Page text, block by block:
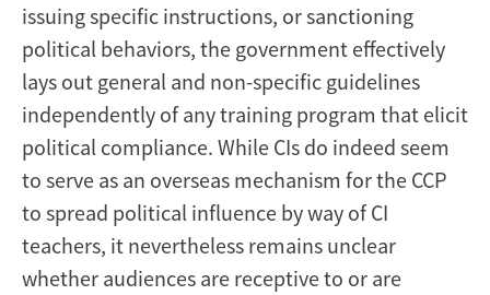
issuing specific instructions, or sanctioning
political behaviors, the government effectively
lays out general and non-specific guidelines
independently of any training program that elicit
political compliance. While CIs do indeed seem
to serve as an overseas mechanism for the CCP
to spread political influence by way of CI
teachers, it nevertheless remains unclear
whether audiences are receptive to or are